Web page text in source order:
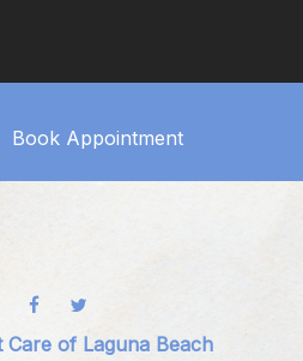
Book Appointment
of Laguna Beach